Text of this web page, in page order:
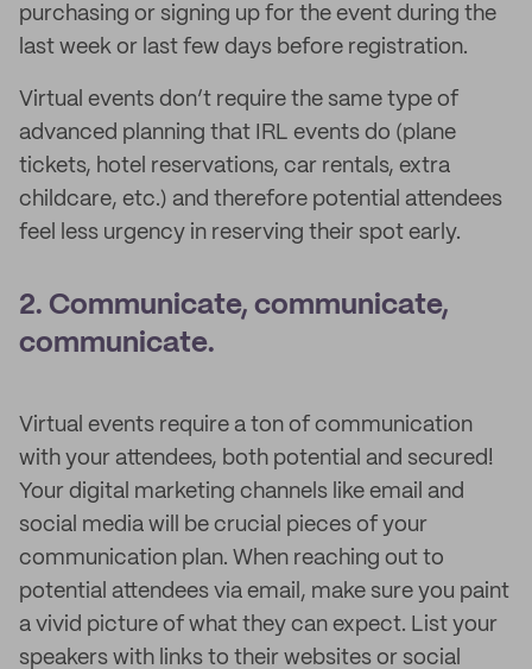
purchasing or signing up for the event during the
last week or last few days before registration.
Virtual events don’t require the same type of
advanced planning that IRL events do (plane
tickets, hotel reservations, car rentals, extra
childcare, etc.) and therefore potential attendees
feel less urgency in reserving their spot early.
2. Communicate, communicate,
communicate.
Virtual events require a ton of communication
with your attendees, both potential and secured!
Your digital marketing channels like email and
social media will be crucial pieces of your
communication plan. When reaching out to
potential attendees via email, make sure you paint
a vivid picture of what they can expect. List your
speakers with links to their websites or social